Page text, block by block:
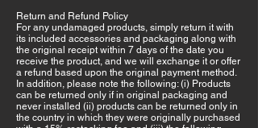
Return and Refund Policy
For any undamaged products, simply return it with
its included accessories and packaging along with
the original receipt within 7 days of the date you
receive the product, and we will exchange it or offer
a refund based upon the original payment method.
In addition, please note the following: (i) Products
can be returned only if in original packaging and
never installed (ii) products can be returned only in
the country in which they were originally purchased